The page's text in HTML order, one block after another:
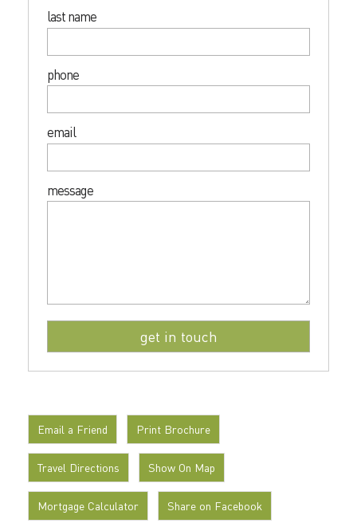
last name
phone
email
message
Email a Friend Print Brochure
Travel Directions Show On Map
Mortgage Calculator Share on Facebook